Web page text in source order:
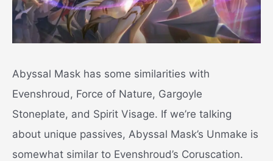
Abyssal Mask has some similarities with
Evenshroud, Force of Nature, Gargoyle
Stoneplate, and Spirit Visage. If we’re talking
about unique passives, Abyssal Mask’s Unmake is
somewhat similar to Evenshroud’s Coruscation.